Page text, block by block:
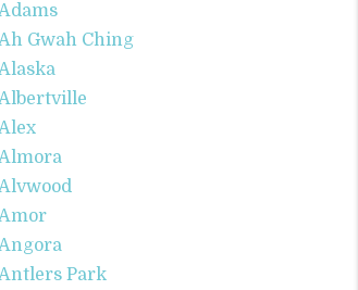
Gwah Ching
Park